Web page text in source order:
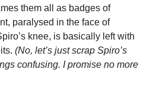
them all as badges of
paralysed in the face of
knee, is basically left with
(No, let’s just scrap Spiro’s
confusing. I promise no more